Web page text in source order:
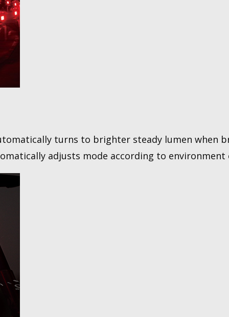
turns to brighter steady lumen when
adjusts mode according to environment